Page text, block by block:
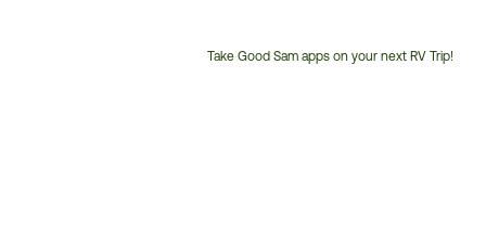
Take Good Sam apps on your next RV Trip!